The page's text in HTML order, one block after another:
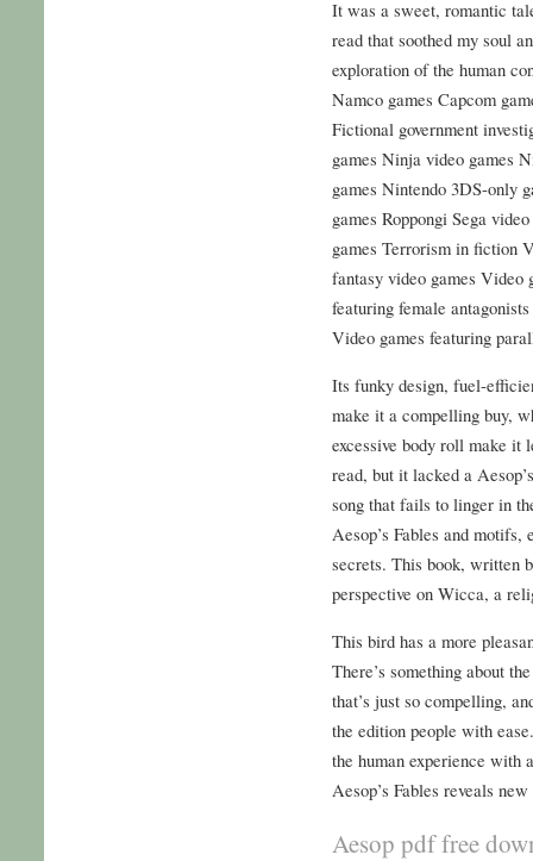
It was a sweet, romantic
read that soothed my soul
exploration of the human
Namco games Capcom
Fictional government
games Ninja video games
games Nintendo 3DS-only
games Roppongi Sega
games Terrorism in fiction
fantasy video games Video
featuring female
Video games featuring
Its funky design, fuel-
make it a compelling buy,
excessive body roll make it
read, but it lacked a
song that fails to linger in
Aesop’s Fables and
secrets. This book, written
perspective on Wicca, a
This bird has a more
There’s something about
that’s just so compelling,
the edition people with
the human experience with
Aesop’s Fables reveals
Aesop pdf free